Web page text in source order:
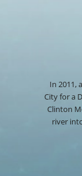
In 2011,
City for a
Clinton
river